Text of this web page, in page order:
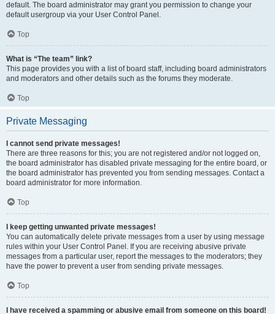
default. The board administrator may grant you permission to change your
default usergroup via your User Control Panel.
Top
What is “The team” link?
This page provides you with a list of board staff, including board administrators
and moderators and other details such as the forums they moderate.
Top
Private Messaging
I cannot send private messages!
There are three reasons for this; you are not registered and/or not logged on,
the board administrator has disabled private messaging for the entire board, or
the board administrator has prevented you from sending messages. Contact a
board administrator for more information.
Top
I keep getting unwanted private messages!
You can automatically delete private messages from a user by using message
rules within your User Control Panel. If you are receiving abusive private
messages from a particular user, report the messages to the moderators; they
have the power to prevent a user from sending private messages.
Top
I have received a spamming or abusive email from someone on this board!